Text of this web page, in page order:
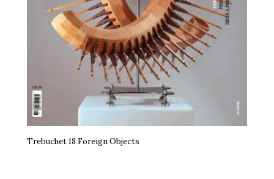
Trebuchet 18 Foreign Objects